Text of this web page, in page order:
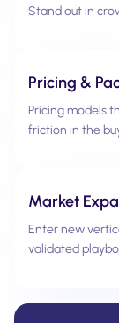
Stand out in
Pricing &
Pricing models
friction in the
Market
Enter new
validated